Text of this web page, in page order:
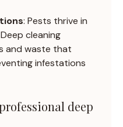
: Pests thrive in
cleaning
and waste that
infestations
deep